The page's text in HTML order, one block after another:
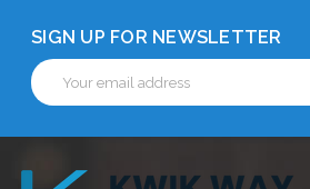
SIGN UP FOR NEWSLETTER
Email
Address